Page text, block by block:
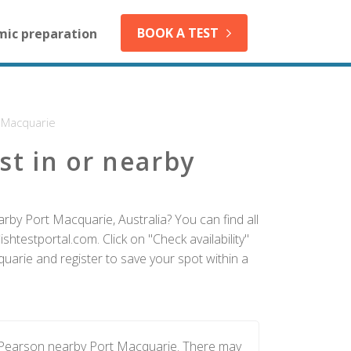
preparation BOOK A TEST
in or nearby
Port Macquarie, Australia? You can find all
Click on "Check availability"
and register to save your spot within a
nearby Port Macquarie. There may